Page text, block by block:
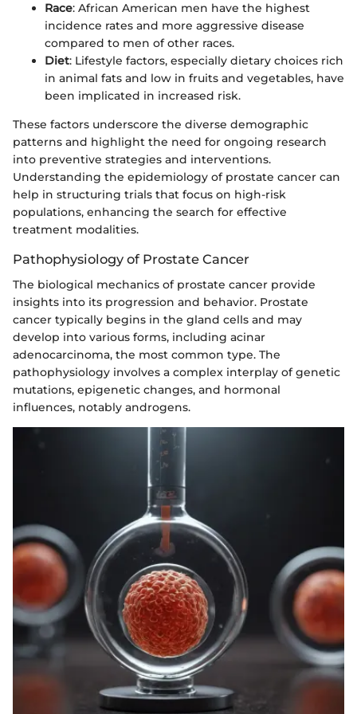
Race: African American men have the highest
incidence rates and more aggressive disease
compared to men of other races.
Diet: Lifestyle factors, especially dietary choices rich
in animal fats and low in fruits and vegetables, have
been implicated in increased risk.
These factors underscore the diverse demographic
patterns and highlight the need for ongoing research
into preventive strategies and interventions.
Understanding the epidemiology of prostate cancer can
help in structuring trials that focus on high-risk
populations, enhancing the search for effective
treatment modalities.
Pathophysiology of Prostate Cancer
The biological mechanics of prostate cancer provide
insights into its progression and behavior. Prostate
cancer typically begins in the gland cells and may
develop into various forms, including acinar
adenocarcinoma, the most common type. The
pathophysiology involves a complex interplay of genetic
mutations, epigenetic changes, and hormonal
influences, notably androgens.